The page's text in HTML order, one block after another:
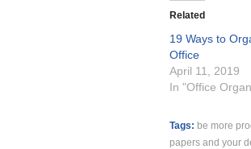
Related
19 Ways to
Office
April 11, 2019
In "Office
Tags: be more
papers and your